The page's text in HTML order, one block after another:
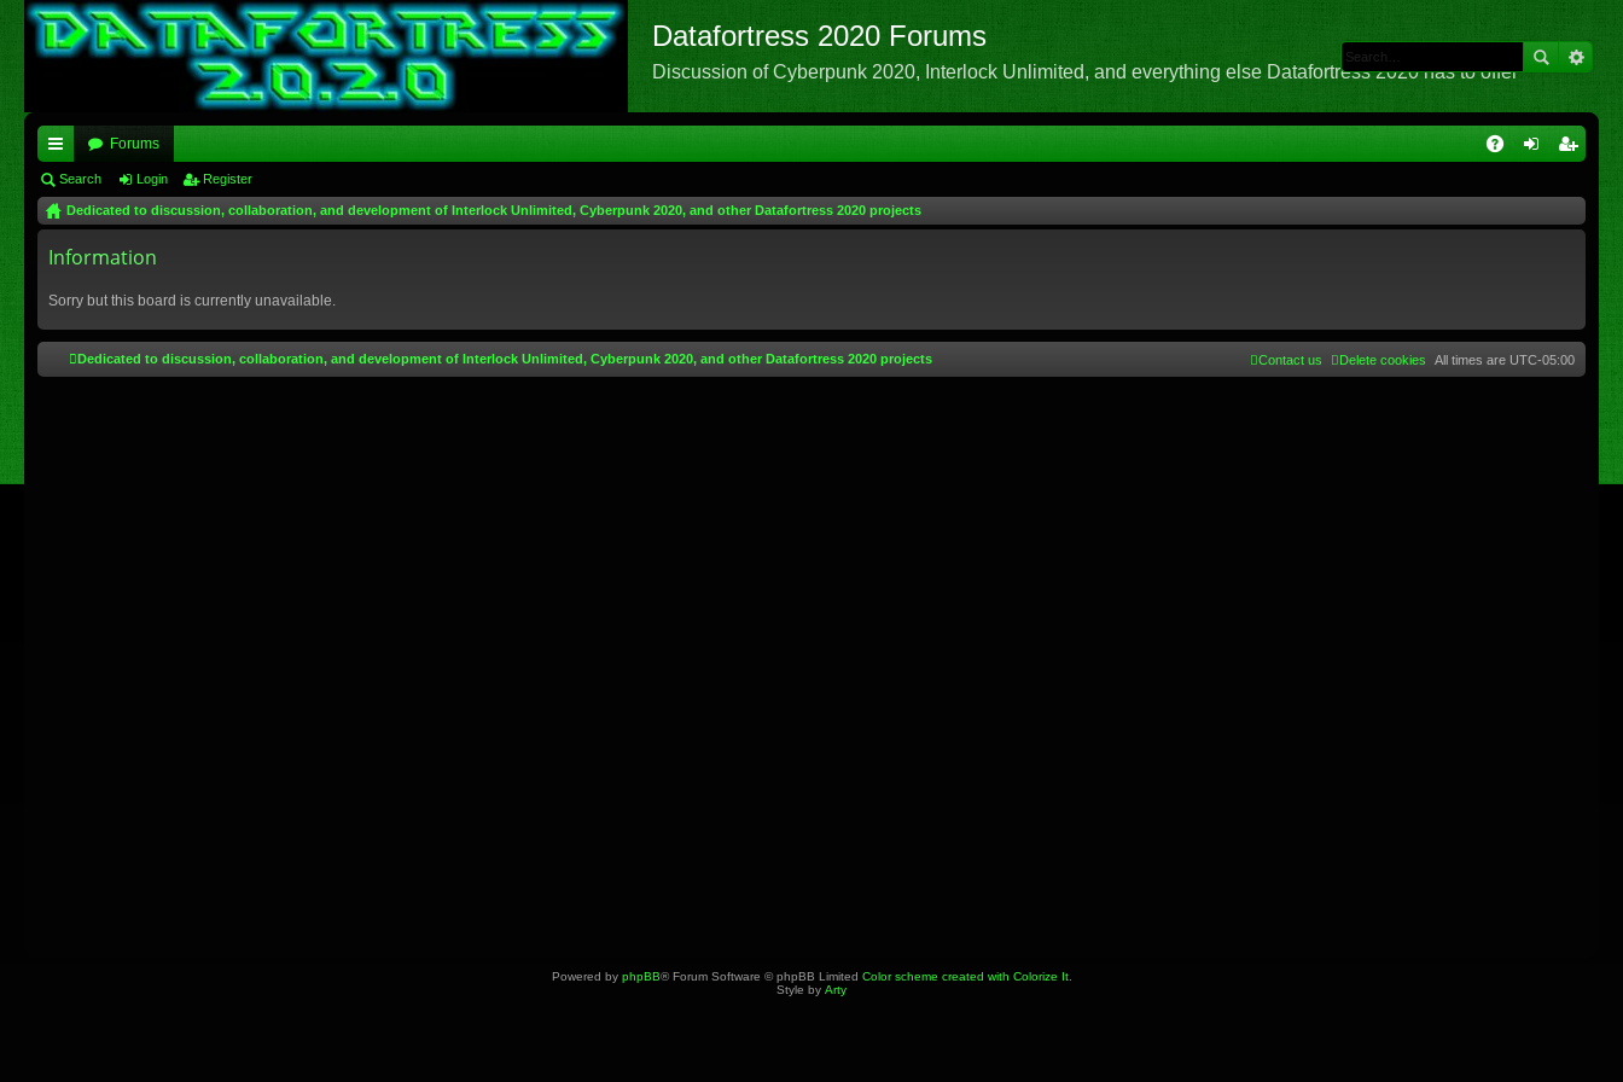
Datafortress 2020 Forums
Discussion of Cyberpunk 2020, Interlock Unlimited, and everything else Datafortress 2020 has to offer
ui
ck
lin
Forums
Search Login Register
Dedicated to discussion, collaboration, and development of Interlock Unlimited, Cyberpunk 2020, and other Datafortress 2020 projects
Information
Sorry but this board is currently unavailable.
Dedicated to discussion, collaboration, and development of Interlock Unlimited, Cyberpunk 2020, and other Datafortress 2020 projects All times are UTC-05:00
Delete cookies
Contact us
Powered by phpBB® Forum Software © phpBB Limited Color scheme created with Colorize It.
Style by Arty